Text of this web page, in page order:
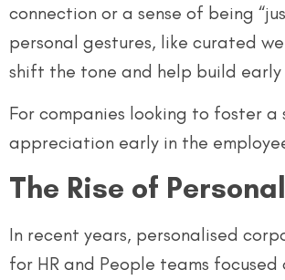
connection or a sense of being
personal gestures, like curated
shift the tone and help build early
For companies looking to foster
appreciation early in the
The Rise of
In recent years, personalised
for HR and People teams